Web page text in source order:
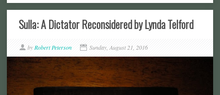
Sulla: A Dictator Reconsidered by Lynda Telford
by Robert Peterson Sunday, August 21, 2016